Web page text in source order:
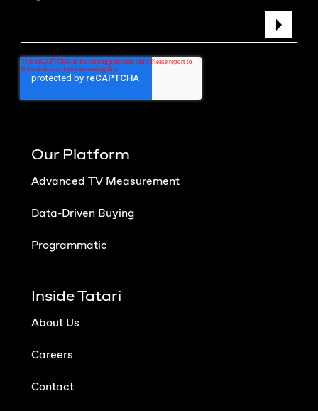
Our Platform
Advanced TV Measurement
Data-Driven Buying
Programmatic
Inside Tatari
About Us
Careers
Contact